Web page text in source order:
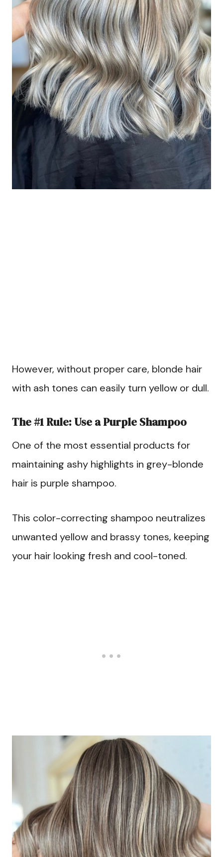
However, without proper care, blonde hair
with ash tones can easily turn yellow or dull.
The #1 Rule: Use a Purple Shampoo
One of the most essential products for
maintaining ashy highlights in grey-blonde
hair is purple shampoo.
This color-correcting shampoo neutralizes
unwanted yellow and brassy tones, keeping
your hair looking fresh and cool-toned.